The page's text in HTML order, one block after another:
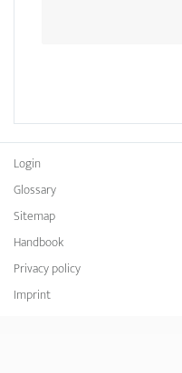
This question is for
human visitor and to
submissions.
Ist das
Login
Glossary
Sitemap
Handbook
Privacy policy
Imprint